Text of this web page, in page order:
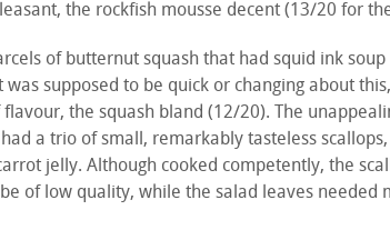
the rockfish mousse decent (13/20 for
of butternut squash that had squid ink
supposed to be quick or changing about
the squash bland (12/20). The
a trio of small, remarkably tasteless
jelly. Although cooked competently, the
of low quality, while the salad leaves needed